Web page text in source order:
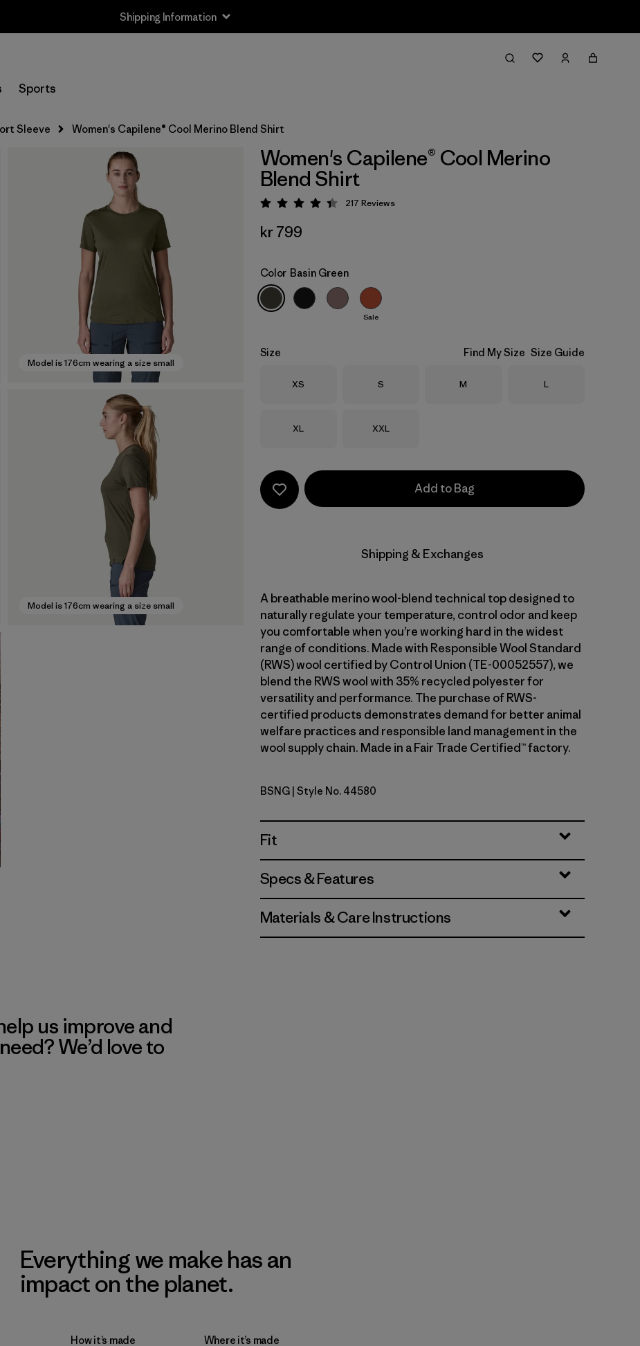
Shipping Information
Sports
Sleeve Women's Capilene® Cool Merino Blend Shirt
Model is 176cm wearing a size small
Model is 176cm wearing a size small
Women's Capilene® Cool Merino
Blend Shirt
Rating: 4.4 / 5
217 Reviews
kr 799
Color Basin Green
Sale
Size Find My Size Size Guide
Size
XS Size
S Size
M Size
L
Size
XL Size
XXL
Add to Bag
Shipping & Exchanges
A breathable merino wool-blend technical top designed to
naturally regulate your temperature, control odor and keep
you comfortable when you’re working hard in the widest
range of conditions. Made with Responsible Wool Standard
(RWS) wool certified by Control Union (TE-00052557), we
blend the RWS wool with 35% recycled polyester for
versatility and performance. The purchase of RWS-
certified products demonstrates demand for better animal
welfare practices and responsible land management in the
wool supply chain. Made in a Fair Trade Certified™ factory.
Basin Green
BSNG | Style No. 44580
Fit
Specs & Features
Materials & Care Instructions
us improve and
We’d love to
Everything we make has an
impact on the planet.
How it’s made Where it’s made